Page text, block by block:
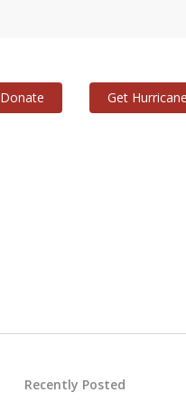
Donate Get
Recently Posted